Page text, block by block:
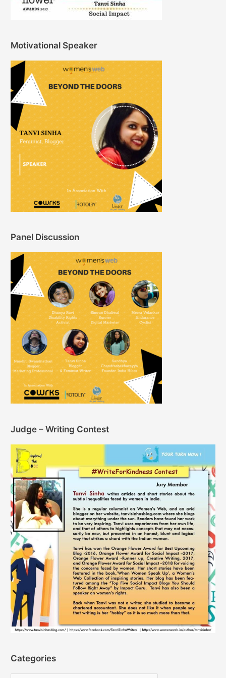
Motivational Speaker
Panel Discussion
Judge – Writing Contest
Categories